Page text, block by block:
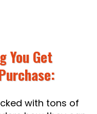
You Get
with tons of